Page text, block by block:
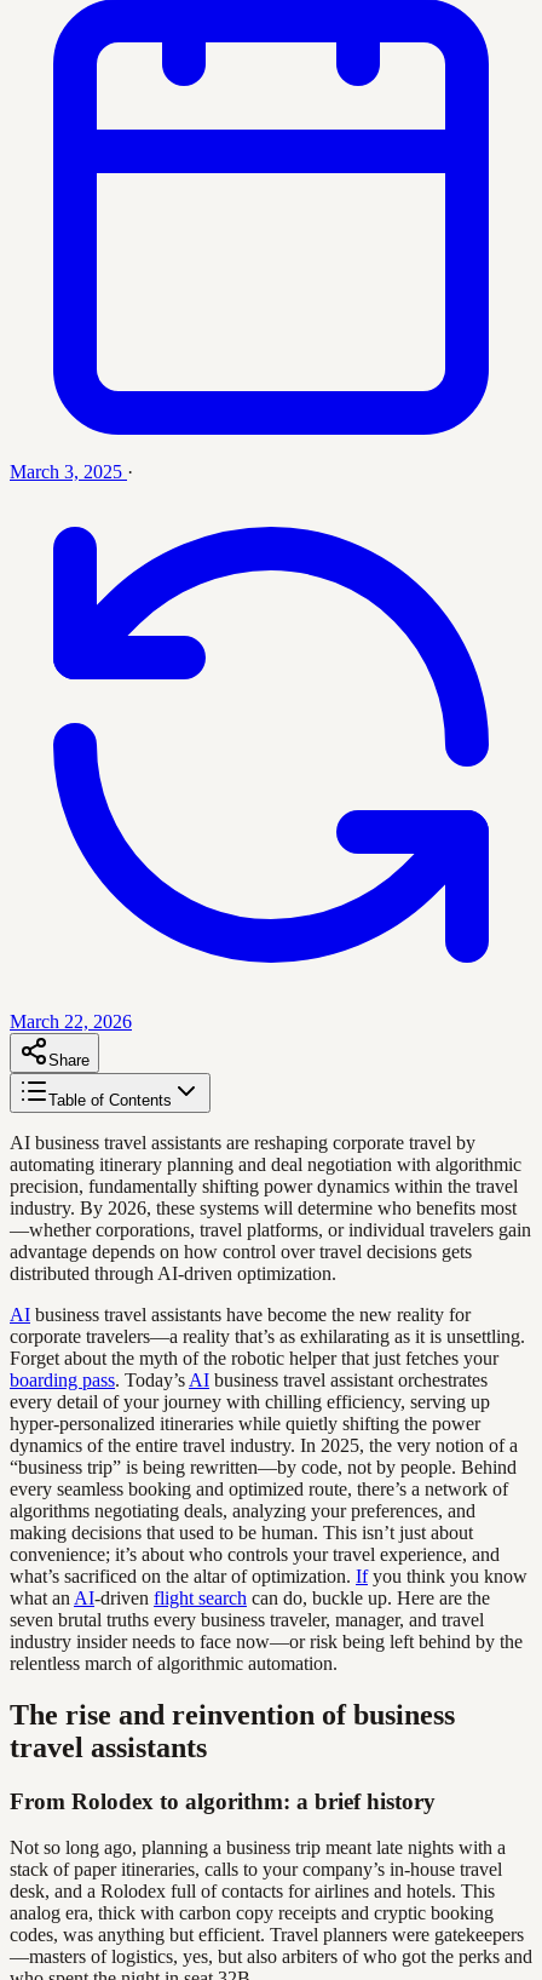
March 3, 2025 ·
March 22, 2026
Share
Table of Contents
AI business travel assistants are reshaping corporate travel by
automating itinerary planning and deal negotiation with algorithmic
precision, fundamentally shifting power dynamics within the travel
industry. By 2026, these systems will determine who benefits most
—whether corporations, travel platforms, or individual travelers gain
advantage depends on how control over travel decisions gets
distributed through AI-driven optimization.
AI business travel assistants have become the new reality for
corporate travelers—a reality that’s as exhilarating as it is unsettling.
Forget about the myth of the robotic helper that just fetches your
boarding pass. Today’s AI business travel assistant orchestrates
every detail of your journey with chilling efficiency, serving up
hyper-personalized itineraries while quietly shifting the power
dynamics of the entire travel industry. In 2025, the very notion of a
“business trip” is being rewritten—by code, not by people. Behind
every seamless booking and optimized route, there’s a network of
algorithms negotiating deals, analyzing your preferences, and
making decisions that used to be human. This isn’t just about
convenience; it’s about who controls your travel experience, and
what’s sacrificed on the altar of optimization. Ifyou think you know
what an AI-driven flight search can do, buckle up. Here are the
seven brutal truths every business traveler, manager, and travel
industry insider needs to face now—or risk being left behind by the
relentless march of algorithmic automation.
The rise and reinvention of business
travel assistants
From Rolodex to algorithm: a brief history
Not so long ago, planning a business trip meant late nights with a
stack of paper itineraries, calls to your company’s in-house travel
desk, and a Rolodex full of contacts for airlines and hotels. This
analog era, thick with carbon copy receipts and cryptic booking
codes, was anything but efficient. Travel planners were gatekeepers
—masters of logistics, yes, but also arbiters of who got the perks and